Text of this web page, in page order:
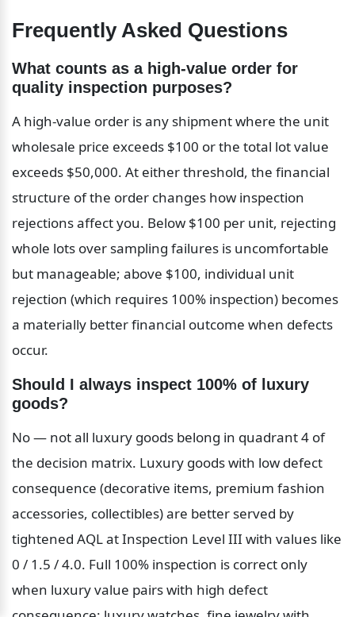
Frequently Asked Questions
What counts as a high-value order for
quality inspection purposes?
A high-value order is any shipment where the unit
wholesale price exceeds $100 or the total lot value
exceeds $50,000. At either threshold, the financial
structure of the order changes how inspection
rejections affect you. Below $100 per unit, rejecting
whole lots over sampling failures is uncomfortable
but manageable; above $100, individual unit
rejection (which requires 100% inspection) becomes
a materially better financial outcome when defects
occur.
Should I always inspect 100% of luxury
goods?
No — not all luxury goods belong in quadrant 4 of
the decision matrix. Luxury goods with low defect
consequence (decorative items, premium fashion
accessories, collectibles) are better served by
tightened AQL at Inspection Level III with values like
0 / 1.5 / 4.0. Full 100% inspection is correct only
when luxury value pairs with high defect